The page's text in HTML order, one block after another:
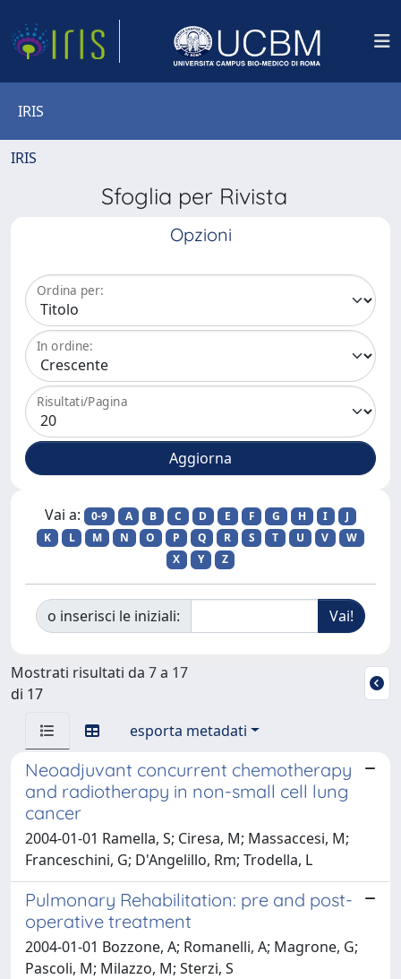
IRIS
IRIS
Sfoglia per Rivista
Opzioni
Ordina per:
In ordine:
Risultati/Pagina
Vai a: 0-9 A B C D E F G H I
J
K
L M N O P Q R S T U V
W
X
Y Z
o inserisci le iniziali:
Mostrati risultati da 7 a 17
di 17
esporta metadati
Neoadjuvant concurrent chemotherapy
and radiotherapy in non-small cell lung
cancer
2004-01-01 Ramella, S; Ciresa, M; Massaccesi, M;
Franceschini, G; D'Angelillo, Rm; Trodella, L
Pulmonary Rehabilitation: pre and post-
operative treatment
2004-01-01 Bozzone, A; Romanelli, A; Magrone, G;
Pascoli, M; Milazzo, M; Sterzi, S